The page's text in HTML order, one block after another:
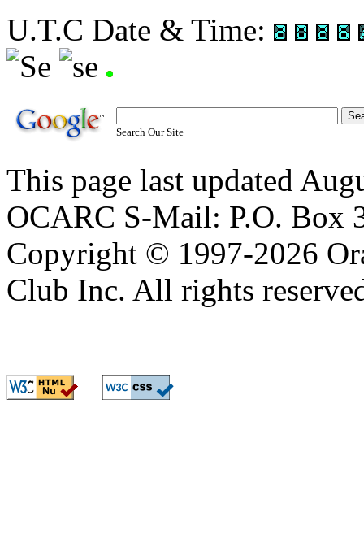
U.T.C Date & Time:
This page last updated
OCARC S-Mail: P.O. Box
Copyright © 1997-2026
Club Inc. All rights